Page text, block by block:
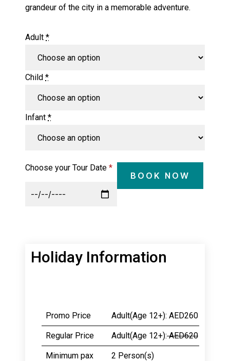
grandeur of the city in a memorable adventure.
Adult *
Child *
Infant *
Choose your Tour Date*
BOOK NOW
Holiday Information
Promo Price Adult(Age 12+): AED260
Regular Price Adult(Age 12+):AED620
Minimum pax 2 Person(s)